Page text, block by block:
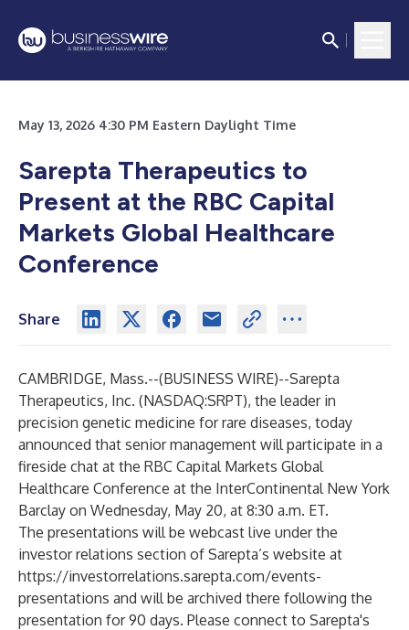
May 13, 2026 4:30 PM Eastern Daylight Time
Sarepta Therapeutics to
Present at the RBC Capital
Markets Global Healthcare
Conference
Share
CAMBRIDGE, Mass.--(BUSINESS WIRE)--Sarepta
Therapeutics, Inc. (NASDAQ:SRPT), the leader in
precision genetic medicine for rare diseases, today
announced that senior management will participate in a
fireside chat at the RBC Capital Markets Global
Healthcare Conference at the InterContinental New York
Barclay on Wednesday, May 20, at 8:30 a.m. ET.
The presentations will be webcast live under the
investor relations section of Sarepta’s website at
https://investorrelations.sarepta.com/events-
presentations and will be archived there following the
presentation for 90 days. Please connect to Sarepta's